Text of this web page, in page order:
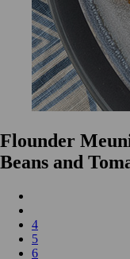
Flounder
Beans and
4
5
6